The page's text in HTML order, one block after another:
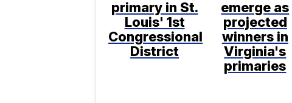
primary in St.
Louis' 1st
Congressional
District
emerge as
projected
winners in
Virginia's
primaries